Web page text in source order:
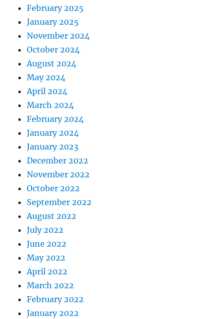
February 2025
January 2025
November 2024
October 2024
August 2024
May 2024
April 2024
March 2024
February 2024
January 2024
January 2023
December 2022
November 2022
October 2022
September 2022
August 2022
July 2022
June 2022
May 2022
April 2022
March 2022
February 2022
January 2022